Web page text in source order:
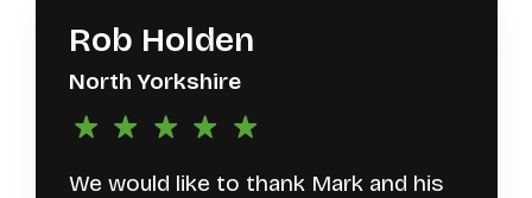
Rob Holden
North Yorkshire
We would like to thank Mark and his